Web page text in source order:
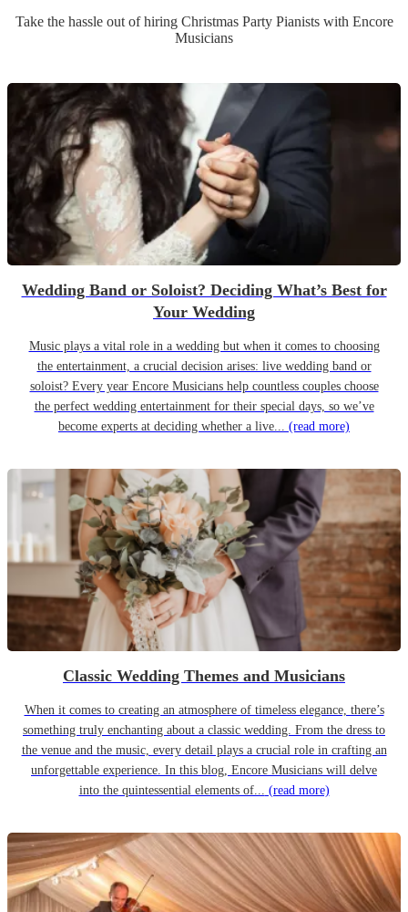
Take the hassle out of hiring Christmas Party Pianistswith Encore
Musicians
Wedding Band or Soloist? Deciding What’s Best for
Your Wedding
Music plays a vital role in a wedding but when it comes to choosing
the entertainment, a crucial decision arises: live wedding band or
soloist? Every year Encore Musicians help countless couples choose
the perfect wedding entertainment for their special days, so we’ve
become experts at deciding whether a live... (read more)
Classic Wedding Themes and Musicians
When it comes to creating an atmosphere of timeless elegance, there’s
something truly enchanting about a classic wedding. From the dress to
the venue and the music, every detail plays a crucial role in crafting an
unforgettable experience. In this blog, Encore Musicians will delve
into the quintessential elements of... (read more)